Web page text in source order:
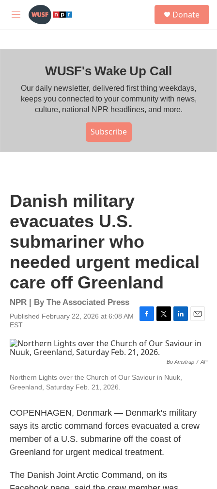
Skip to main content
M
h
Donate
WUSF's Wake Up Call
Our daily newsletter, delivered first thing weekdays,
keeps you connected to your community with news,
culture, national NPR headlines, and more.
Subscribe
Danish military
evacuates U.S.
submariner who
needed urgent medical
care off Greenland
NPR | By The Associated Press
Published February 22, 2026 at 6:08 AM
EST
F
c
e
o
T
i
t
r
L
n
e
I
E
a
l
Bo Amstrup / AP
Northern Lights over the Church of Our Saviour in Nuuk,
Greenland, Saturday Feb. 21, 2026.
COPENHAGEN, Denmark — Denmark's military
says its arctic command forces evacuated a crew
member of a U.S. submarine off the coast of
Greenland for urgent medical treatment.
The Danish Joint Arctic Command, on its